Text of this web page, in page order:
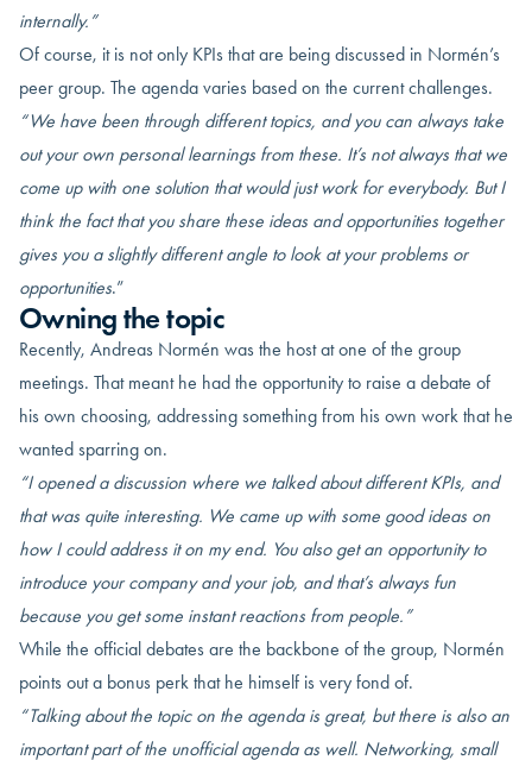
internally.”
Of course, it is not only KPIs that are being discussed in Normén’s
peer group. The agenda varies based on the current challenges.
“We have been through different topics, and you can always take
out your own personal learnings from these. It’s not always that we
come up with one solution that would just work for everybody. But I
think the fact that you share these ideas and opportunities together
gives you a slightly different angle to look at your problems or
opportunities.”
Owning the topic
Recently, Andreas Normén was the host at one of the group
meetings. That meant he had the opportunity to raise a debate of
his own choosing, addressing something from his own work that he
wanted sparring on.
“I opened a discussion where we talked about different KPIs, and
that was quite interesting. We came up with some good ideas on
how I could address it on my end. You also get an opportunity to
introduce your company and your job, and that’s always fun
because you get some instant reactions from people.”
While the official debates are the backbone of the group, Normén
points out a bonus perk that he himself is very fond of.
“Talking about the topic on the agenda is great, but there is also an
important part of the unofficial agenda as well. Networking, small